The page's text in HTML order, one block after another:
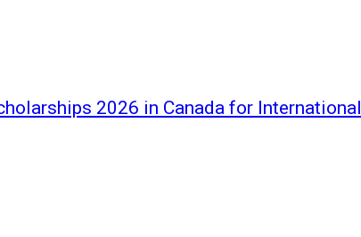
2026 in Canada for International